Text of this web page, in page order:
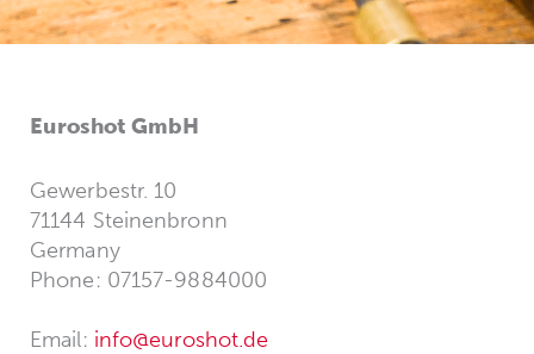
Euroshot GmbH
Gewerbestr. 10
71144 Steinenbronn
Germany
Phone: 07157-9884000
Email: info@euroshot.de